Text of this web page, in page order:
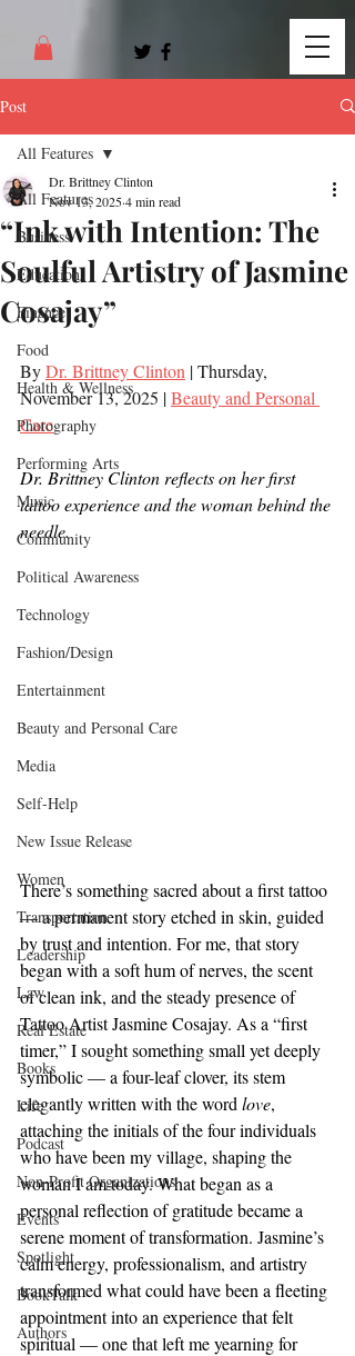
Post
All Features
Business
Education
Finance
Food
Health & Wellness
Photography
Performing Arts
Music
Community
Political Awareness
Technology
Fashion/Design
Entertainment
Beauty and Personal Care
Media
Self-Help
New Issue Release
Women
Transportation
Leadership
Law
Real Estate
Books
Life
Podcast
Non-Profit Organizations
Events
Spotlight
BookTalk
Authors
All Features
“Ink with Intention: The
Soulful Artistry of Jasmine
Cosajay”
Dr. Brittney Clinton
Nov 13, 20254 min read
By Dr. Brittney Clinton | Thursday,
November 13, 2025 | Beauty and Personal
Care
Dr. Brittney Clinton reflects on her first
tattoo experience and the woman behind the
needle.
There’s something sacred about a first tattoo
— a permanent story etched in skin, guided
by trust and intention. For me, that story
began with a soft hum of nerves, the scent
of clean ink, and the steady presence of
Tattoo Artist Jasmine Cosajay. As a “first
timer,” I sought something small yet deeply
symbolic — a four-leaf clover, its stem
elegantly written with the word love,
attaching the initials of the four individuals
who have been my village, shaping the
woman I am today. What began as a
personal reflection of gratitude became a
serene moment of transformation. Jasmine’s
calm energy, professionalism, and artistry
transformed what could have been a fleeting
appointment into an experience that felt
spiritual — one that left me yearning for